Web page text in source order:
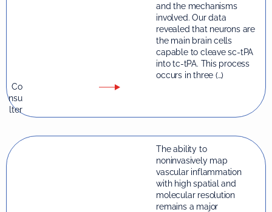
and the mechanisms
involved. Our data
revealed that neurons are
the main brain cells
capable to cleave sc-tPA
into tc-tPA. This process
occurs in three (…)
Co
nsu
lter
The ability to
noninvasively map
vascular inflammation
with high spatial and
molecular resolution
remains a major